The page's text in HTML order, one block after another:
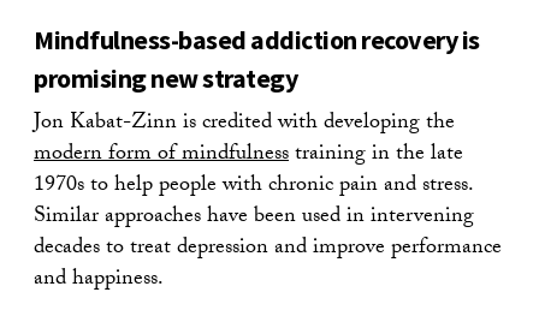
Mindfulness-based addiction recovery is
promising new strategy
Jon Kabat-Zinn is credited with developing the
modern form of mindfulnesstraining in the late
1970s to help people with chronic pain and stress.
Similar approaches have been used in intervening
decades to treat depression and improve performance
and happiness.